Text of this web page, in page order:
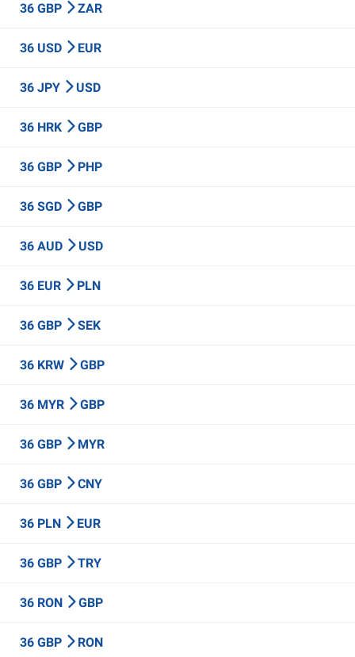
36 GBP ZAR
36 USD EUR
36 JPY USD
36 HRK GBP
36 GBP PHP
36 SGD GBP
36 AUD USD
36 EUR PLN
36 GBP SEK
36 KRW GBP
36 MYR GBP
36 GBP MYR
36 GBP CNY
36 PLN EUR
36 GBP TRY
36 RON GBP
36 GBP RON